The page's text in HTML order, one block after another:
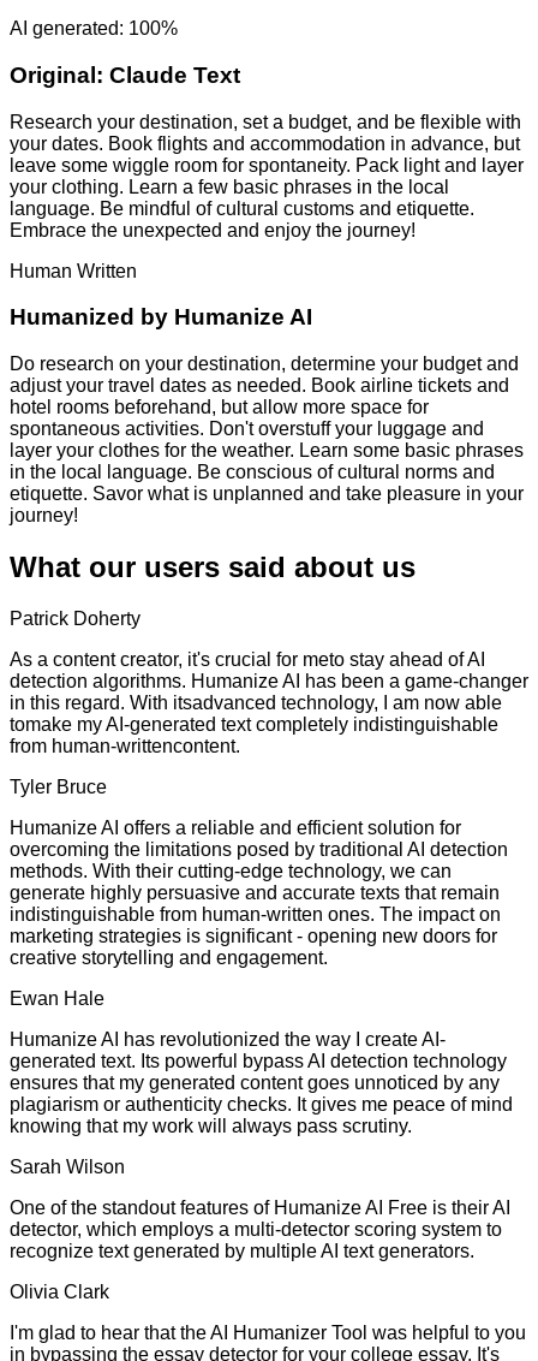
AI generated: 100%
Original: Claude Text
Research your destination, set a budget, and be flexible with
your dates. Book flights and accommodation in advance, but
leave some wiggle room for spontaneity. Pack light and layer
your clothing. Learn a few basic phrases in the local
language. Be mindful of cultural customs and etiquette.
Embrace the unexpected and enjoy the journey!
Human Written
Humanized by Humanize AI
Do research on your destination, determine your budget and
adjust your travel dates as needed. Book airline tickets and
hotel rooms beforehand, but allow more space for
spontaneous activities. Don't overstuff your luggage and
layer your clothes for the weather. Learn some basic phrases
in the local language. Be conscious of cultural norms and
etiquette. Savor what is unplanned and take pleasure in your
journey!
What our users said about us
Patrick Doherty
As a content creator, it's crucial for meto stay ahead of AI
detection algorithms. Humanize AI has been a game-changer
in this regard. With itsadvanced technology, I am now able
tomake my AI-generated text completely indistinguishable
from human-writtencontent.
Tyler Bruce
Humanize AI offers a reliable and efficient solution for
overcoming the limitations posed by traditional AI detection
methods. With their cutting-edge technology, we can
generate highly persuasive and accurate texts that remain
indistinguishable from human-written ones. The impact on
marketing strategies is significant - opening new doors for
creative storytelling and engagement.
Ewan Hale
Humanize AI has revolutionized the way I create AI-
generated text. Its powerful bypass AI detection technology
ensures that my generated content goes unnoticed by any
plagiarism or authenticity checks. It gives me peace of mind
knowing that my work will always pass scrutiny.
Sarah Wilson
One of the standout features of Humanize AI Free is their AI
detector, which employs a multi-detector scoring system to
recognize text generated by multiple AI text generators.
Olivia Clark
I'm glad to hear that the AI Humanizer Tool was helpful to you
in bypassing the essay detector for your college essay. It's